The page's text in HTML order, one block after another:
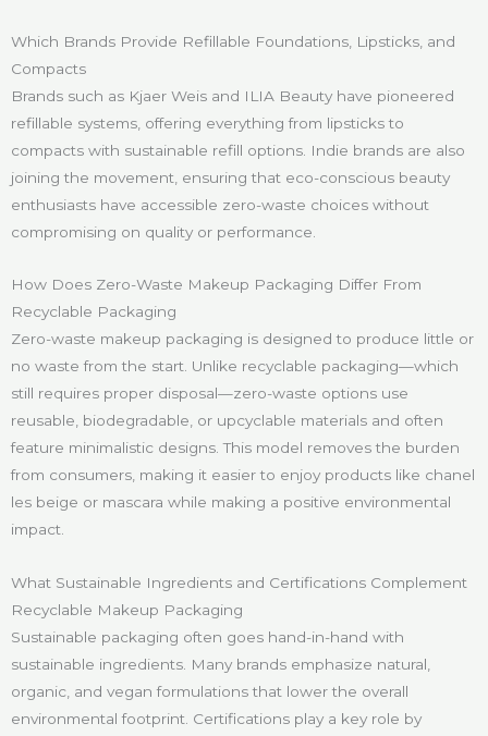
Which Brands Provide Refillable Foundations, Lipsticks, and
Compacts
Brands such as Kjaer Weis and ILIA Beauty have pioneered
refillable systems, offering everything from lipsticks to
compacts with sustainable refill options. Indie brands are also
joining the movement, ensuring that eco-conscious beauty
enthusiasts have accessible zero-waste choices without
compromising on quality or performance.
How Does Zero-Waste Makeup Packaging Differ From
Recyclable Packaging
Zero-waste makeup packaging is designed to produce little or
no waste from the start. Unlike recyclable packaging—which
still requires proper disposal—zero-waste options use
reusable, biodegradable, or upcyclable materials and often
feature minimalistic designs. This model removes the burden
from consumers, making it easier to enjoy products like chanel
les beige or mascara while making a positive environmental
impact.
What Sustainable Ingredients and Certifications Complement
Recyclable Makeup Packaging
Sustainable packaging often goes hand-in-hand with
sustainable ingredients. Many brands emphasize natural,
organic, and vegan formulations that lower the overall
environmental footprint. Certifications play a key role by